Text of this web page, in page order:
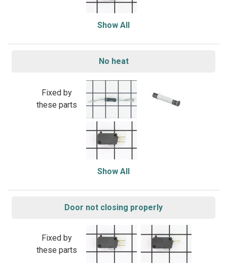
Show All
No heat
Fixed by
these parts
Show All
Door not closing properly
Fixed by
these parts